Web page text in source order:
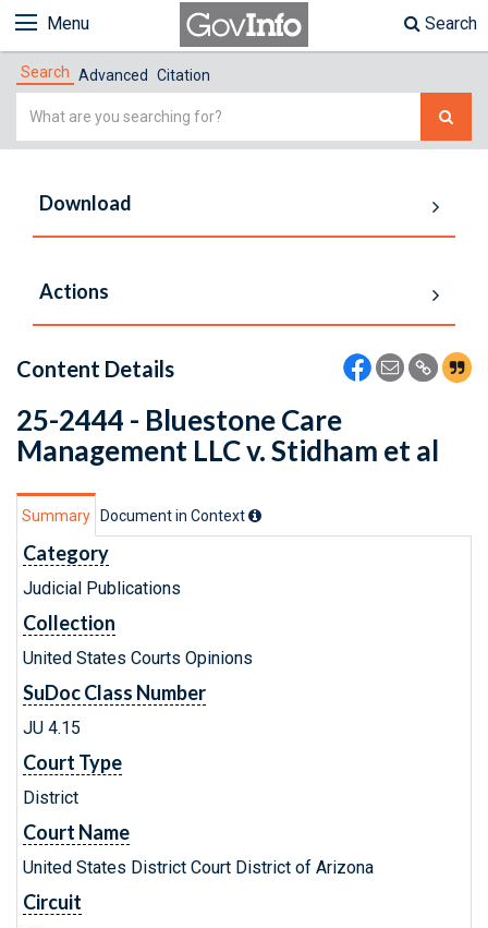
Menu Search
Search Advanced Citation
Simple
Download
Actions
Content Details
25-2444 - Bluestone Care
Management LLC v. Stidham et al
Summary Document in Context
Category
Judicial Publications
Collection
United States Courts Opinions
SuDoc Class Number
JU 4.15
Court Type
District
Court Name
United States District Court District of Arizona
Circuit